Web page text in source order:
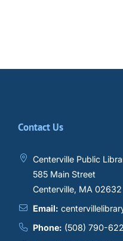
Contact Us
Centerville Public
585 Main Street
Centerville, MA 02632
Email:
Phone: (508) 790-